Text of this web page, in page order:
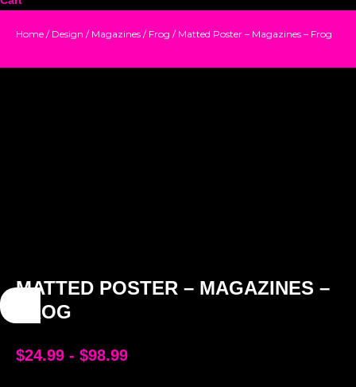
Home / Design / Magazines / Frog / Matted Poster – Magazines – Frog
MATTED POSTER – MAGAZINES –
FROG
$24.99 - $98.99